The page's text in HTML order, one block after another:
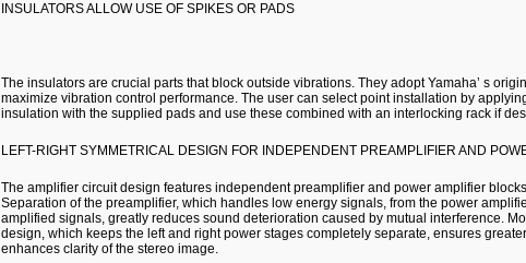
INSULATORS ALLOW USE OF SPIKES OR PADS
The insulators are crucial parts that block outside vibrations. They adopt Yamaha’ s
maximize vibration control performance. The user can select point installation by
insulation with the supplied pads and use these combined with an interlocking rack if
LEFT-RIGHT SYMMETRICAL DESIGN FOR INDEPENDENT PREAMPLIFIER AND
The amplifier circuit design features independent preamplifier and power amplifier
Separation of the preamplifier, which handles low energy signals, from the power
amplified signals, greatly reduces sound deterioration caused by mutual interference.
design, which keeps the left and right power stages completely separate, ensures
enhances clarity of the stereo image.